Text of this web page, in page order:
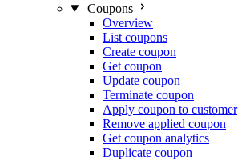
Coupons
Overview
List coupons
Create coupon
Get coupon
Update coupon
Terminate coupon
Apply coupon to customer
Remove applied coupon
Get coupon analytics
Duplicate coupon